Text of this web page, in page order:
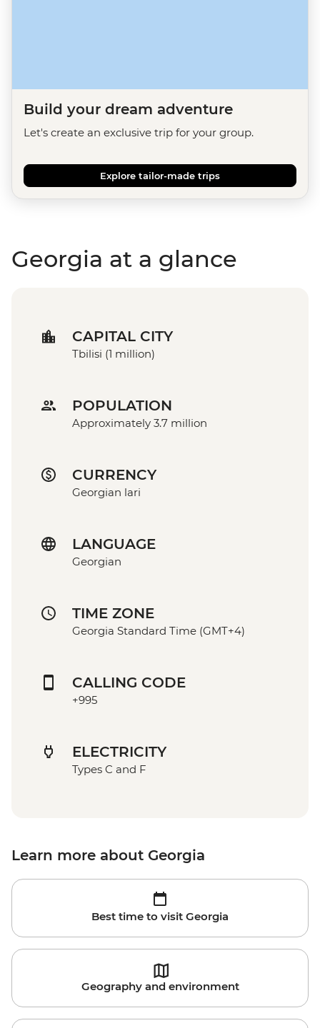
Build your dream adventure
Let's create an exclusive trip for your group.
Explore tailor-made trips
Georgia at a glance
CAPITAL CITY
Tbilisi (1 million)
POPULATION
Approximately 3.7 million
CURRENCY
Georgian lari
LANGUAGE
Georgian
TIME ZONE
Georgia Standard Time (GMT+4)
CALLING CODE
+995
ELECTRICITY
Types C and F
Learn more about Georgia
Best time to visit Georgia
Geography and environment